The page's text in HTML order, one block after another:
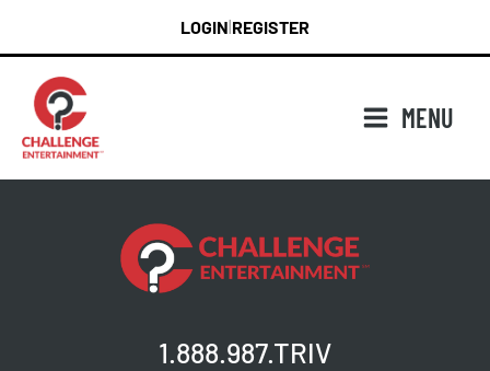
content
LOGIN REGISTER
MENU
1.888.987.TRIV